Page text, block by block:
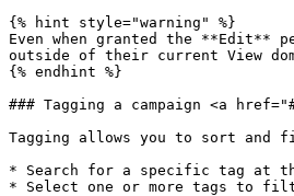
{% hint style="warning" %}
Even when granted the **Edit**
outside of their current View
{% endhint %}
### Tagging a campaign <a
Tagging allows you to sort and
* Search for a specific tag at
* Select one or more tags to